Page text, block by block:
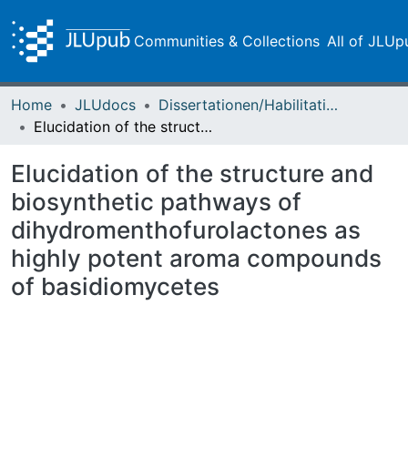
Communities & Collections All of
Home JLUdocs
Dissertationen/Habilitationen
Elucidation of the structure and biosynthetic pathways of dihydromenthofurolactones as highly potent aroma compounds of basidiomycetes
Elucidation of the structure and
biosynthetic pathways of
dihydromenthofurolactones as
highly potent aroma compounds
of basidiomycetes